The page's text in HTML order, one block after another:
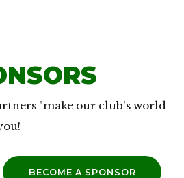
"make our club's world
BECOME A SPONSOR